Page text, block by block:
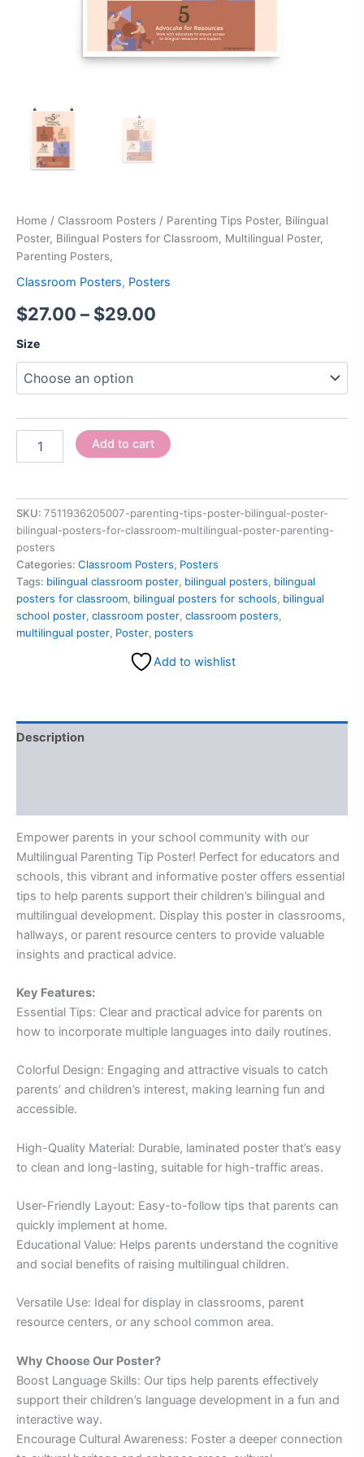
Home / Classroom Posters / Parenting Tips Poster, Bilingual
Poster, Bilingual Posters for Classroom, Multilingual Poster,
Parenting Posters,
Classroom Posters, Posters
$27.00 – $29.00
Size
Add to cart
SKU: 7511936205007-parenting-tips-poster-bilingual-poster-
bilingual-posters-for-classroom-multilingual-poster-parenting-
posters
Categories: Classroom Posters, Posters
Tags: bilingual classroom poster, bilingual posters, bilingual
posters for classroom, bilingual posters for schools, bilingual
school poster, classroom poster, classroom posters,
multilingual poster, Poster, posters
Add to wishlist
Description
Empower parents in your school community with our
Multilingual Parenting Tip Poster! Perfect for educators and
schools, this vibrant and informative poster offers essential
tips to help parents support their children’s bilingual and
multilingual development. Display this poster in classrooms,
hallways, or parent resource centers to provide valuable
insights and practical advice.
Key Features:
Essential Tips: Clear and practical advice for parents on
how to incorporate multiple languages into daily routines.
Colorful Design: Engaging and attractive visuals to catch
parents’ and children’s interest, making learning fun and
accessible.
High-Quality Material: Durable, laminated poster that’s easy
to clean and long-lasting, suitable for high-traffic areas.
User-Friendly Layout: Easy-to-follow tips that parents can
quickly implement at home.
Educational Value: Helps parents understand the cognitive
and social benefits of raising multilingual children.
Versatile Use: Ideal for display in classrooms, parent
resource centers, or any school common area.
Why Choose Our Poster?
Boost Language Skills: Our tips help parents effectively
support their children’s language development in a fun and
interactive way.
Encourage Cultural Awareness: Foster a deeper connection